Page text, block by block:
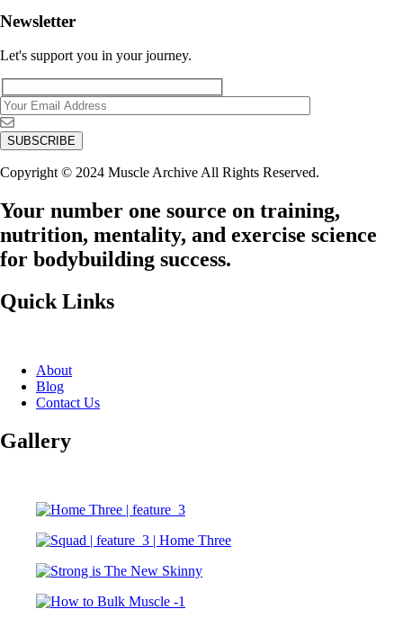
Newsletter
Let's support you in your journey.
Copyright © 2024 Muscle Archive All Rights Reserved.
Your number one source on training,
nutrition, mentality, and exercise science
for bodybuilding success.
Quick Links
About
Blog
Contact Us
Gallery